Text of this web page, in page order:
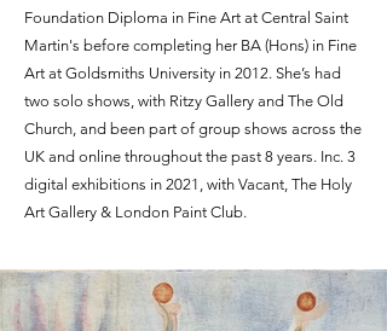
Foundation Diploma in Fine Art at Central Saint
Martin's before completing her BA (Hons) in Fine
Art at Goldsmiths University in 2012. She’s had
two solo shows, with Ritzy Gallery and The Old
Church, and been part of group shows across the
UK and online throughout the past 8 years. Inc. 3
digital exhibitions in 2021, with Vacant, The Holy
Art Gallery & London Paint Club.